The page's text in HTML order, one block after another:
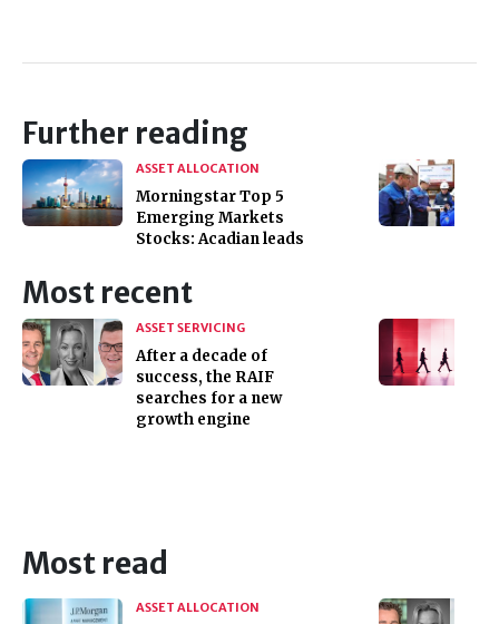
Further reading
ASSET ALLOCATION
Morningstar Top 5
Emerging Markets
Stocks: Acadian leads
Most recent
ASSET SERVICING
After a decade of
success, the RAIF
searches for a new
growth engine
Most read
ASSET ALLOCATION